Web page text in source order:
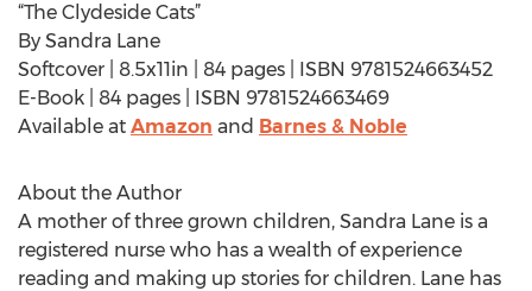
“The Clydeside Cats”
By Sandra Lane
Softcover | 8.5x11in | 84 pages | ISBN 9781524663452
E-Book | 84 pages | ISBN 9781524663469
Available at Amazon and Barnes & Noble
About the Author
A mother of three grown children, Sandra Lane is a
registered nurse who has a wealth of experience
reading and making up stories for children. Lane has